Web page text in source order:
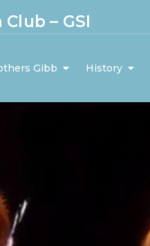
– GSI
Gibb History